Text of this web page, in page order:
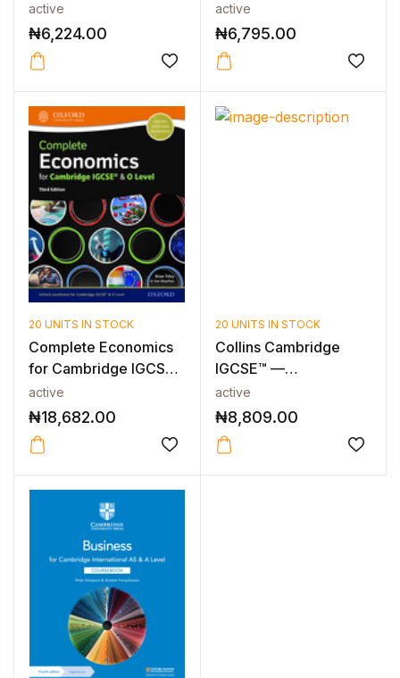
& O Level...
active
₦6,224.00
Level Business Fo...
active
₦6,795.00
20 UNITS IN STOCK
Complete Economics
for Cambridge IGCSE
& O Level...
active
₦18,682.00
20 UNITS IN STOCK
Collins Cambridge
IGCSE™ —
CAMBRIDGE IGCSE™
ICT...
active
₦8,809.00